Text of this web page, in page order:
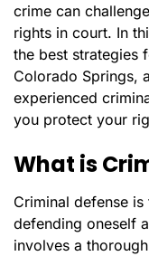
crime can
rights in court. In
the best strategies
Colorado Springs,
experienced
you protect your
What is
Criminal defense
defending oneself
involves a